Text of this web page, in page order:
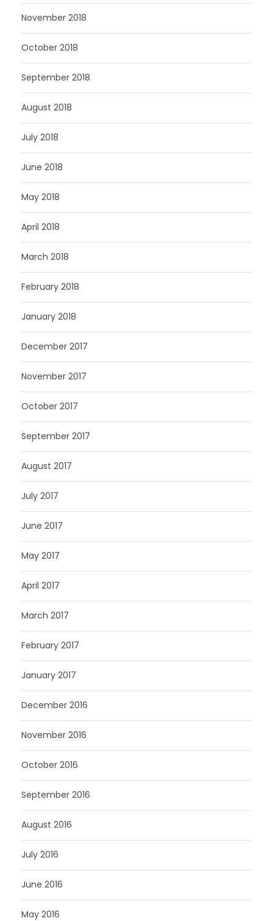
November 2018
October 2018
September 2018
August 2018
July 2018
June 2018
May 2018
April 2018
March 2018
February 2018
January 2018
December 2017
November 2017
October 2017
September 2017
August 2017
July 2017
June 2017
May 2017
April 2017
March 2017
February 2017
January 2017
December 2016
November 2016
October 2016
September 2016
August 2016
July 2016
June 2016
May 2016